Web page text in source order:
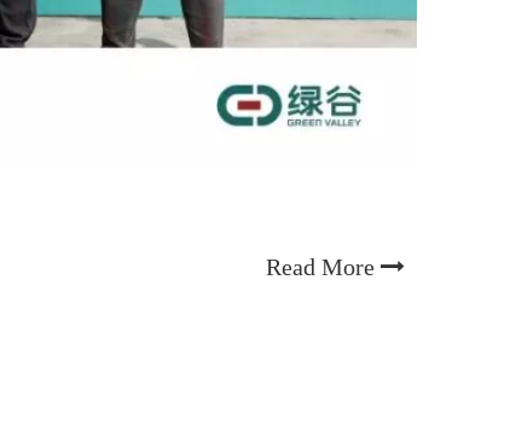
Read More